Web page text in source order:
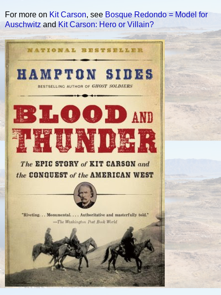
For more on Kit Carson, see Bosque Redondo = Model for
Auschwitz and Kit Carson: Hero or Villain?